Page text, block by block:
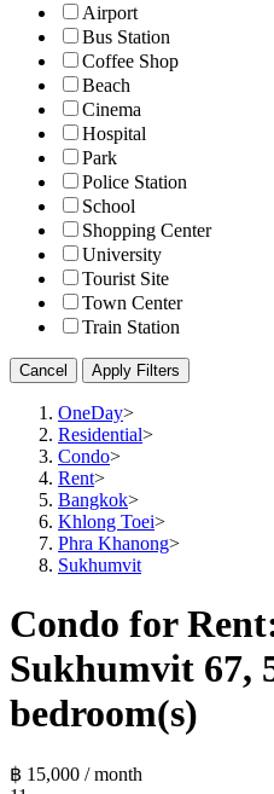
Airport
Bus Station
Coffee Shop
Beach
Cinema
Hospital
Park
Police Station
School
Shopping Center
University
Tourist Site
Town Center
Train Station
Cancel Apply Filters
OneDay>
Residential>
Condo>
Rent>
Bangkok>
Khlong Toei>
Phra Khanong>
Sukhumvit
Condo for
Sukhumvit 67,
bedroom(s)
฿ 15,000 / month